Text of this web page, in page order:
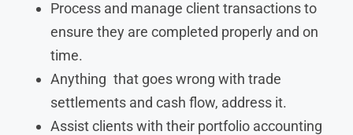
Process and manage client transactions to
ensure they are completed properly and on
time.
Anything that goes wrong with trade
settlements and cash flow, address it.
Assist clients with their portfolio accounting